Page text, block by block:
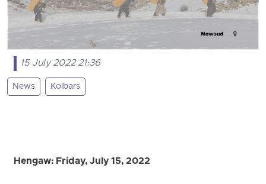
15 July 2022 21:36
News Kolbars
Hengaw: Friday, July 15, 2022